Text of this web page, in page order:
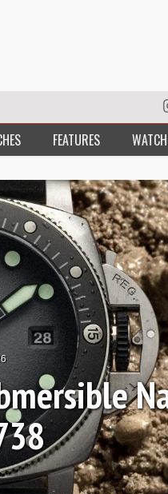
FEATURES